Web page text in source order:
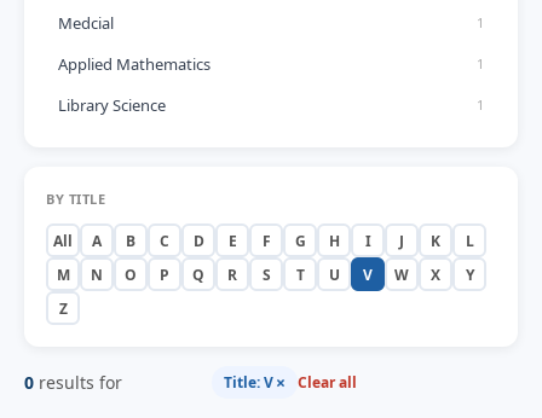
Medcial 1
Applied Mathematics 1
Library Science 1
BY TITLE
All A B C D E F G H I J K
L
M
N O P Q R S T U V W X
Y
Z
0 results for Title: V× Clear all